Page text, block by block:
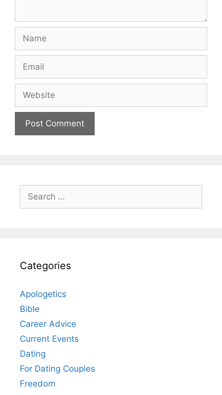
Name
Email
Website
Search
for:
Categories
Apologetics
Bible
Career Advice
Current Events
Dating
For Dating Couples
Freedom